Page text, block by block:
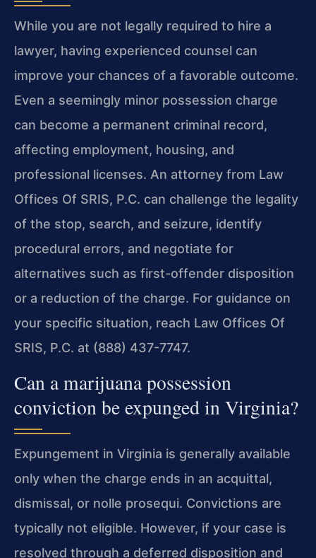
While you are not legally required to hire a
lawyer, having experienced counsel can
improve your chances of a favorable outcome.
Even a seemingly minor possession charge
can become a permanent criminal record,
affecting employment, housing, and
professional licenses. An attorney from Law
Offices Of SRIS, P.C. can challenge the legality
of the stop, search, and seizure, identify
procedural errors, and negotiate for
alternatives such as first-offender disposition
or a reduction of the charge. For guidance on
your specific situation, reach Law Offices Of
SRIS, P.C. at (888) 437-7747.
Can a marijuana possession
conviction be expunged in Virginia?
Expungement in Virginia is generally available
only when the charge ends in an acquittal,
dismissal, or nolle prosequi. Convictions are
typically not eligible. However, if your case is
resolved through a deferred disposition and